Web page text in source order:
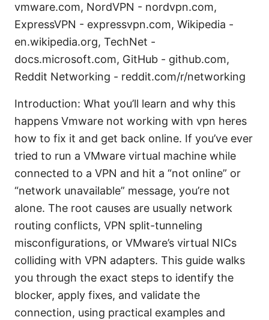
vmware.com, NordVPN - nordvpn.com,
ExpressVPN - expressvpn.com, Wikipedia -
en.wikipedia.org, TechNet -
docs.microsoft.com, GitHub - github.com,
Reddit Networking - reddit.com/r/networking
Introduction: What you’ll learn and why this
happens Vmware not working with vpn heres
how to fix it and get back online. If you’ve ever
tried to run a VMware virtual machine while
connected to a VPN and hit a “not online” or
“network unavailable” message, you’re not
alone. The root causes are usually network
routing conflicts, VPN split-tunneling
misconfigurations, or VMware’s virtual NICs
colliding with VPN adapters. This guide walks
you through the exact steps to identify the
blocker, apply fixes, and validate the
connection, using practical examples and